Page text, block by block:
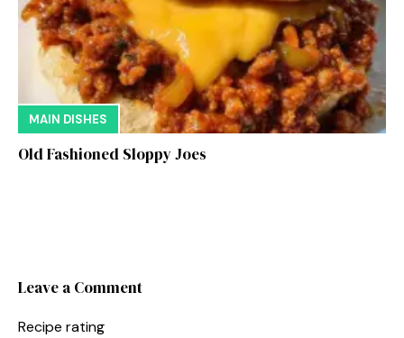
MAIN DISHES
Old Fashioned Sloppy Joes
Leave a Comment
Recipe rating